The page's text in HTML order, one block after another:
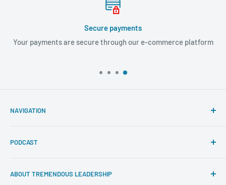
Secure payments
Your payments are secure through our e-commerce platform
NAVIGATION
About Tremendous Leadership
Return Policy
PODCAST
Youtube
ABOUT TREMENDOUS LEADERSHIP